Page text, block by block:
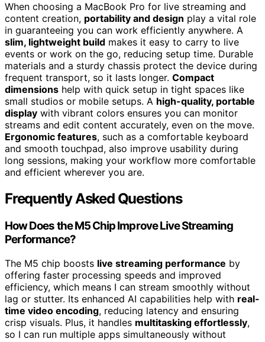
When choosing a MacBook Pro for live streaming and
content creation, portability and design play a vital role
in guaranteeing you can work efficiently anywhere. A
slim, lightweight build makes it easy to carry to live
events or work on the go, reducing setup time. Durable
materials and a sturdy chassis protect the device during
frequent transport, so it lasts longer. Compact
dimensions help with quick setup in tight spaces like
small studios or mobile setups. A high-quality, portable
display with vibrant colors ensures you can monitor
streams and edit content accurately, even on the move.
Ergonomic features, such as a comfortable keyboard
and smooth touchpad, also improve usability during
long sessions, making your workflow more comfortable
and efficient wherever you are.
Frequently Asked Questions
How Does the M5 Chip Improve Live Streaming
Performance?
The M5 chip boosts live streaming performance by
offering faster processing speeds and improved
efficiency, which means I can stream smoothly without
lag or stutter. Its enhanced AI capabilities help with real-
time video encoding, reducing latency and ensuring
crisp visuals. Plus, it handles multitasking effortlessly,
so I can run multiple apps simultaneously without